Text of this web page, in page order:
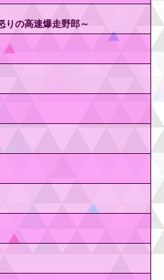
りの高速爆走野郎～